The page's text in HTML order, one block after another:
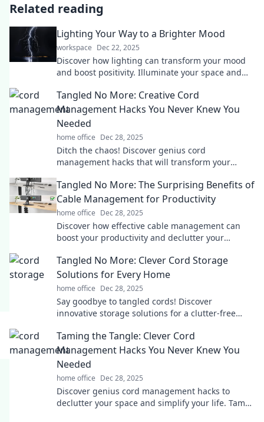
Related reading
Lighting Your Way to a Brighter Mood
workspace Dec 22, 2025
Discover how lighting can transform your mood
and boost positivity. Illuminate your space and
Tangled No More: Creative Cord
Management Hacks You Never Knew You
Needed
home office Dec 28, 2025
Ditch the chaos! Discover genius cord
management hacks that will transform your
starts here!
Tangled No More: The Surprising Benefits of
Cable Management for Productivity
home office Dec 28, 2025
Discover how effective cable management can
boost your productivity and declutter your
focus!
Tangled No More: Clever Cord Storage
Solutions for Every Home
home office Dec 28, 2025
Say goodbye to tangled cords! Discover
innovative storage solutions for a clutter-free
organization starts here!
Taming the Tangle: Clever Cord
Management Hacks You Never Knew You
Needed
home office Dec 28, 2025
Discover genius cord management hacks to
declutter your space and simplify your life. Tame